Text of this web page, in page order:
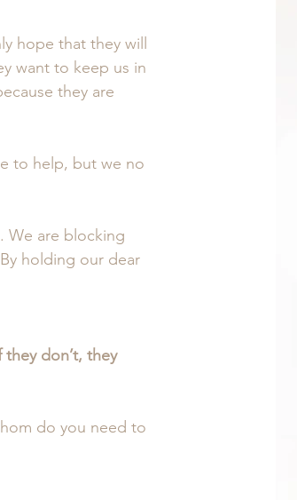
hope that they will
want to keep us in
they are
to help, but we no
We are blocking
holding our dear
don’t, they
do you need to